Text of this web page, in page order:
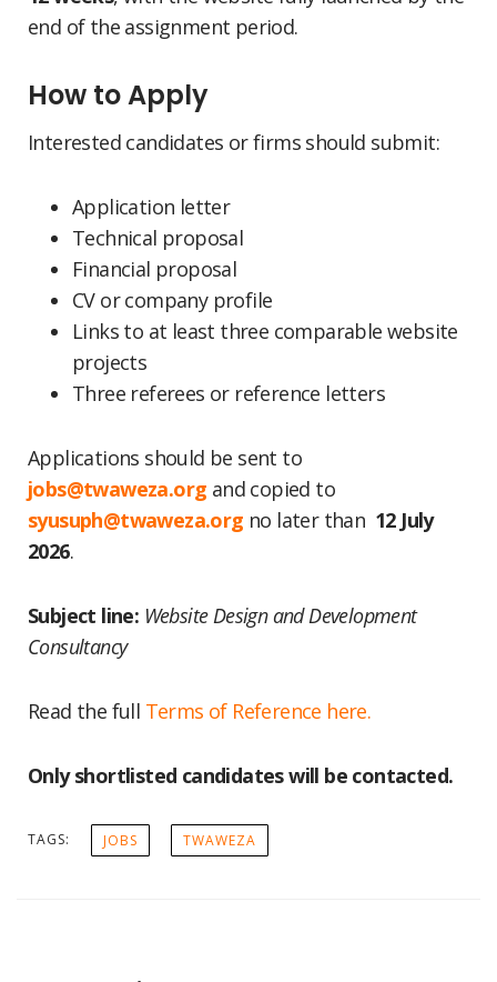
end of the assignment period.
How to Apply
Interested candidates or firms should submit:
Application letter
Technical proposal
Financial proposal
CV or company profile
Links to at least three comparable website
projects
Three referees or reference letters
Applications should be sent to
jobs@twaweza.org and copied to
syusuph@twaweza.org no later than 12 July
2026.
Subject line: Website Design and Development
Consultancy
Read the full Terms of Reference here.
Only shortlisted candidates will be contacted.
TAGS: JOBS TWAWEZA